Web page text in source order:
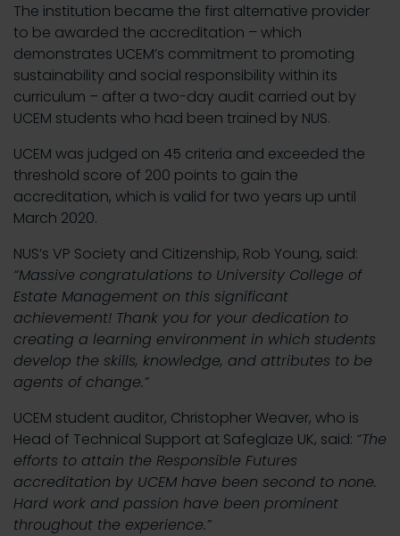
The institution became the first alternative provider
to be awarded the accreditation – which
demonstrates UCEM’s commitment to promoting
sustainability and social responsibility within its
curriculum – after a two-day audit carried out by
UCEM students who had been trained by NUS.
UCEM was judged on 45 criteria and exceeded the
threshold score of 200 points to gain the
accreditation, which is valid for two years up until
March 2020.
NUS’s VP Society and Citizenship, Rob Young, said:
“Massive congratulations to University College of
Estate Management on this significant
achievement! Thank you for your dedication to
creating a learning environment in which students
develop the skills, knowledge, and attributes to be
agents of change.”
UCEM student auditor, Christopher Weaver, who is
Head of Technical Support at Safeglaze UK, said: “The
efforts to attain the Responsible Futures
accreditation by UCEM have been second to none.
Hard work and passion have been prominent
throughout the experience.”